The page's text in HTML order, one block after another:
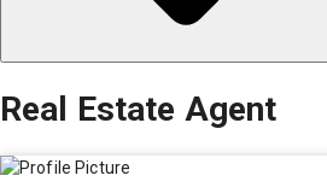
Real Estate Agent